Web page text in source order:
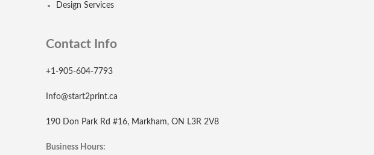
Design Services
Contact Info
+1-905-604-7793
Info@start2print.ca
190 Don Park Rd #16, Markham, ON L3R 2V8
Business Hours: